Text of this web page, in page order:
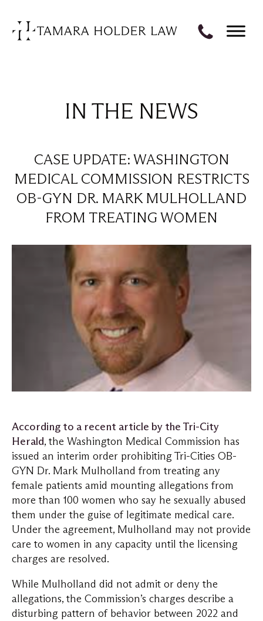
IN THE NEWS
CASE UPDATE: WASHINGTON
MEDICAL COMMISSION RESTRICTS
OB-GYN DR. MARK MULHOLLAND
FROM TREATING WOMEN
According to a recent article by the Tri-City
Herald, the Washington Medical Commission has
issued an interim order prohibiting Tri-Cities OB-
GYN Dr. Mark Mulholland from treating any
female patients amid mounting allegations from
more than 100 women who say he sexually abused
them under the guise of legitimate medical care.
Under the agreement, Mulholland may not provide
care to women in any capacity until the licensing
charges are resolved.
While Mulholland did not admit or deny the
allegations, the Commission’s charges describe a
disturbing pattern of behavior between 2022 and